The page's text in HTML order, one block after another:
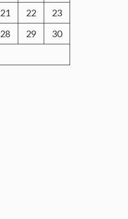
21 22
23
28 29
30